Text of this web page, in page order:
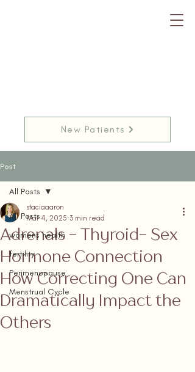
New Patients
Post
All Posts
womens health
fertility
Perimenopause
Menstrual Cycle
All Posts
Adrenals - Thyroid- Sex
Hormone Connection
How Correcting One Can
Dramatically Impact the
Others
staciaaaron
Mar 4, 2025 3 min read